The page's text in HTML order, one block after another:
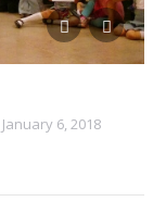
January 6, 2018